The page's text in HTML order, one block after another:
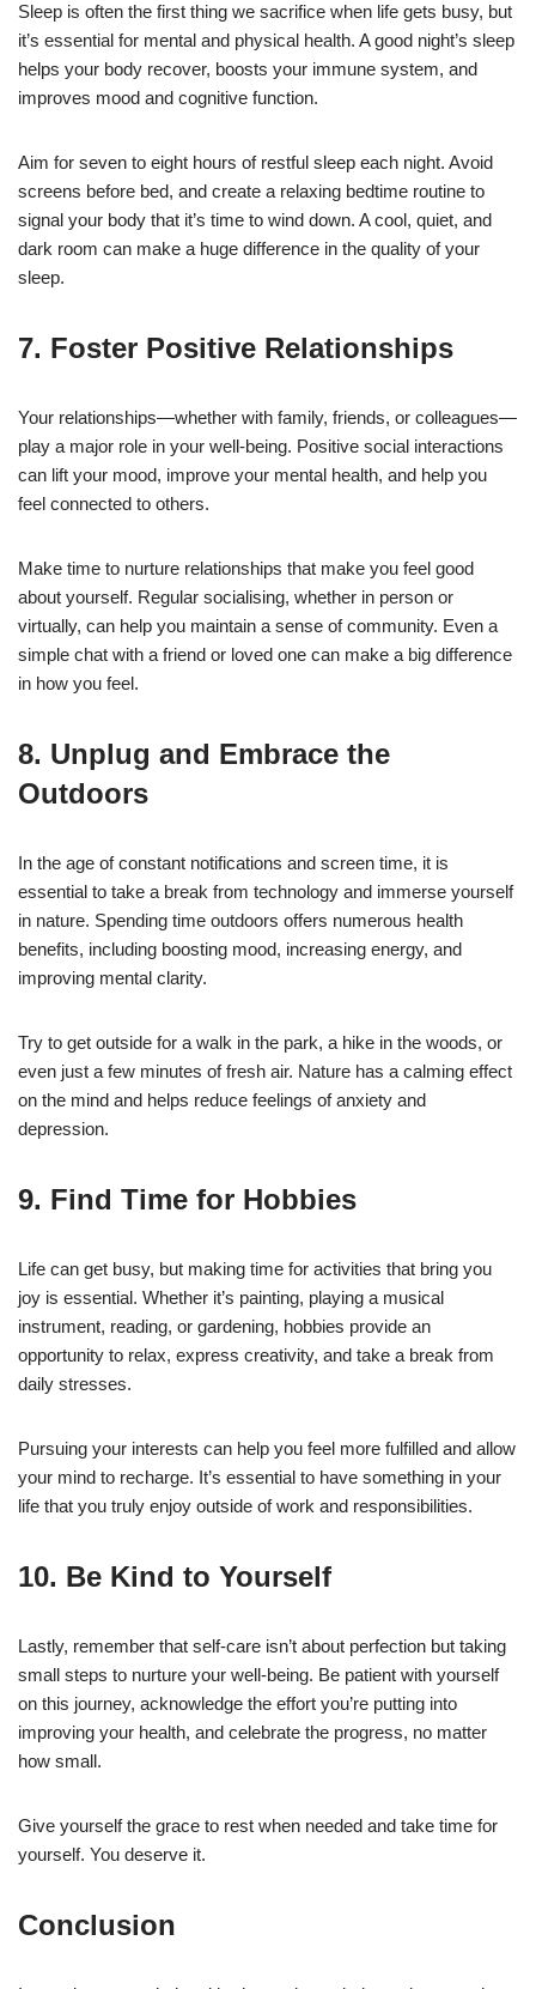
Sleep is often the first thing we sacrifice when life gets busy, but
it’s essential for mental and physical health. A good night’s sleep
helps your body recover, boosts your immune system, and
improves mood and cognitive function.
Aim for seven to eight hours of restful sleep each night. Avoid
screens before bed, and create a relaxing bedtime routine to
signal your body that it’s time to wind down. A cool, quiet, and
dark room can make a huge difference in the quality of your
sleep.
7. Foster Positive Relationships
Your relationships—whether with family, friends, or colleagues—
play a major role in your well-being. Positive social interactions
can lift your mood, improve your mental health, and help you
feel connected to others.
Make time to nurture relationships that make you feel good
about yourself. Regular socialising, whether in person or
virtually, can help you maintain a sense of community. Even a
simple chat with a friend or loved one can make a big difference
in how you feel.
8. Unplug and Embrace the
Outdoors
In the age of constant notifications and screen time, it is
essential to take a break from technology and immerse yourself
in nature. Spending time outdoors offers numerous health
benefits, including boosting mood, increasing energy, and
improving mental clarity.
Try to get outside for a walk in the park, a hike in the woods, or
even just a few minutes of fresh air. Nature has a calming effect
on the mind and helps reduce feelings of anxiety and
depression.
9. Find Time for Hobbies
Life can get busy, but making time for activities that bring you
joy is essential. Whether it’s painting, playing a musical
instrument, reading, or gardening, hobbies provide an
opportunity to relax, express creativity, and take a break from
daily stresses.
Pursuing your interests can help you feel more fulfilled and allow
your mind to recharge. It’s essential to have something in your
life that you truly enjoy outside of work and responsibilities.
10. Be Kind to Yourself
Lastly, remember that self-care isn’t about perfection but taking
small steps to nurture your well-being. Be patient with yourself
on this journey, acknowledge the effort you’re putting into
improving your health, and celebrate the progress, no matter
how small.
Give yourself the grace to rest when needed and take time for
yourself. You deserve it.
Conclusion